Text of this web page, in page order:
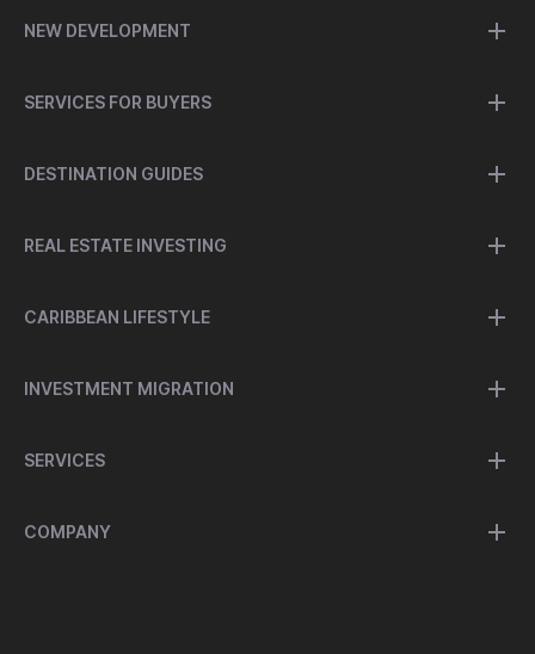
NEW DEVELOPMENT
SERVICES FOR BUYERS
DESTINATION GUIDES
REAL ESTATE INVESTING
CARIBBEAN LIFESTYLE
INVESTMENT MIGRATION
SERVICES
COMPANY